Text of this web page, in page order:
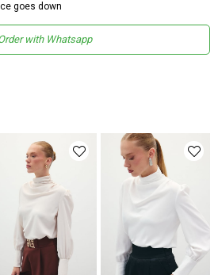
goes down
with Whatsapp